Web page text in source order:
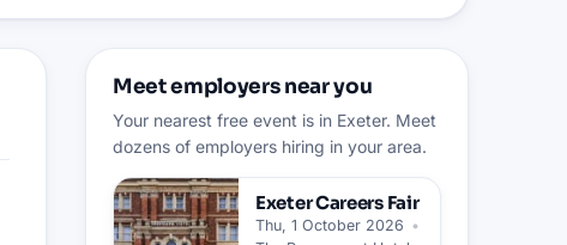
Meet employers near you
Your nearest free event is in Exeter. Meet
dozens of employers hiring in your area.
ExeterCareers Fair
Thu, 1 October 2026 •